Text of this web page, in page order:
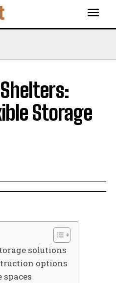
Storage
solutions
options